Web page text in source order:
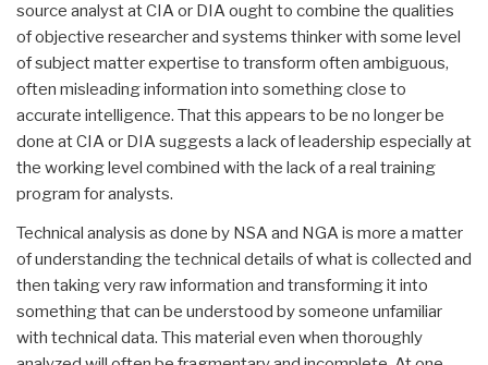
source analyst at CIA or DIA ought to combine the qualities
of objective researcher and systems thinker with some level
of subject matter expertise to transform often ambiguous,
often misleading information into something close to
accurate intelligence. That this appears to be no longer be
done at CIA or DIA suggests a lack of leadership especially at
the working level combined with the lack of a real training
program for analysts.
Technical analysis as done by NSA and NGA is more a matter
of understanding the technical details of what is collected and
then taking very raw information and transforming it into
something that can be understood by someone unfamiliar
with technical data. This material even when thoroughly